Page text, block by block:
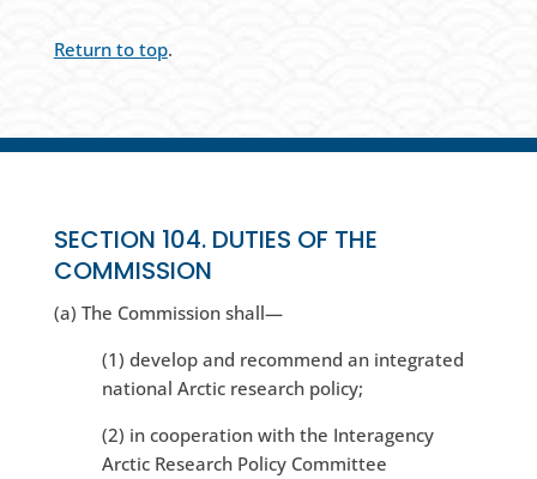
Return to top.
SECTION 104. DUTIES OF THE
COMMISSION
(a) The Commission shall—
(1) develop and recommend an integrated
national Arctic research policy;
(2) in cooperation with the Interagency
Arctic Research Policy Committee